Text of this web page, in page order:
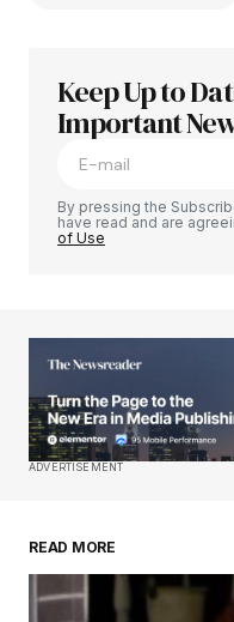
Your email
Required fields are
Your E-mail*
Save my name,
Keep Up to
Important
By pressing the
have read and are
of Use
ADVERTISEMENT
READ MORE